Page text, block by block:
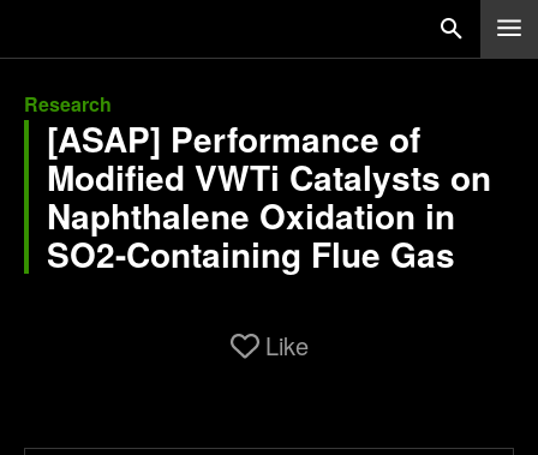
Research
[ASAP] Performance of
Modified VWTi Catalysts on
Naphthalene Oxidation in
SO2-Containing Flue Gas
Like